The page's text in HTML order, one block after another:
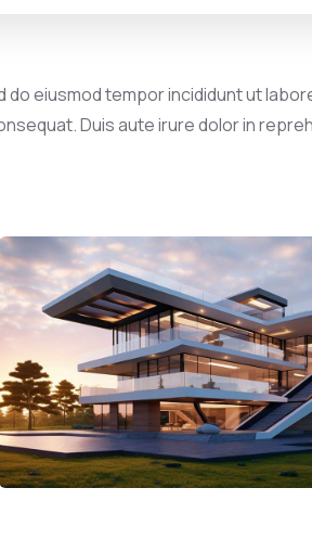
eiusmod tempor incididunt ut
Duis aute irure dolor in